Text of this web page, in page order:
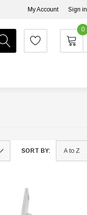
My Account Sign in
0
SORT BY: